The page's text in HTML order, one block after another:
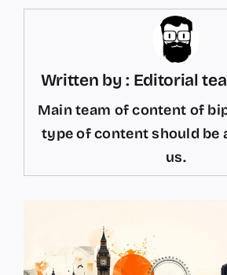
Written by : Editorial
Main team of content of
type of content should be
us.